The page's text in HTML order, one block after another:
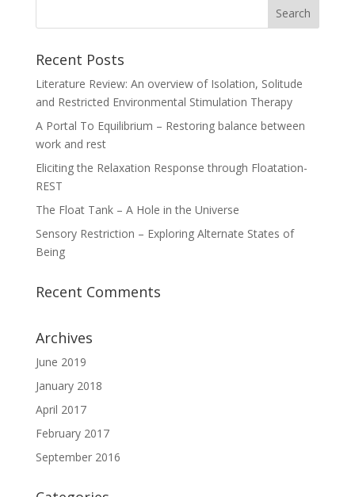
Recent Posts
Literature Review: An overview of Isolation, Solitude
and Restricted Environmental Stimulation Therapy
A Portal To Equilibrium – Restoring balance between
work and rest
Eliciting the Relaxation Response through Floatation-
REST
The Float Tank – A Hole in the Universe
Sensory Restriction – Exploring Alternate States of
Being
Recent Comments
Archives
June 2019
January 2018
April 2017
February 2017
September 2016